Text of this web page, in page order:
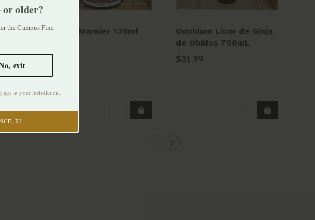
Grand Marnier 1.75ml
Oppidum Licor de Ginja
de Obidos 700mL
$31.99
or older?
the Campus Fine
exit
age in your jurisdiction.
RI